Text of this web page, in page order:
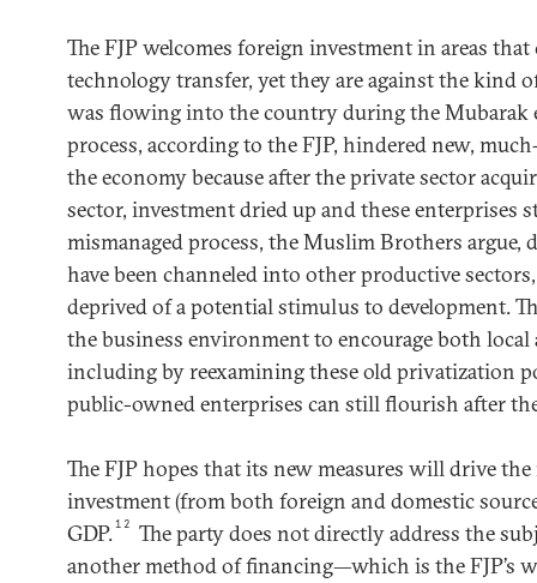
The FJP welcomes foreign investment in areas
technology transfer, yet they are against the kind
was flowing into the country during the Mubarak
process, according to the FJP, hindered new,
the economy because after the private sector
sector, investment dried up and these enterprises
mismanaged process, the Muslim Brothers argue,
have been channeled into other productive sectors,
deprived of a potential stimulus to development.
the business environment to encourage both
including by reexamining these old privatization
public-owned enterprises can still flourish after
The FJP hopes that its new measures will drive
investment (from both foreign and domestic
GDP.12
The party does not directly address the
another method of financing—which is the FJP’s